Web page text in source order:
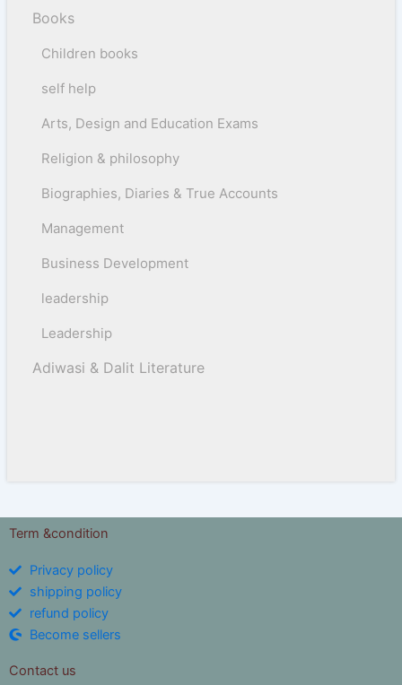
Books
Children books
self help
Arts, Design and Education Exams
Religion & philosophy
Biographies, Diaries & True Accounts
Management
Business Development
leadership
Leadership
Adiwasi & Dalit Literature
Term &condition
Privacy policy
shipping policy
refund policy
Become sellers
Contact us